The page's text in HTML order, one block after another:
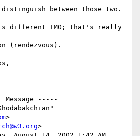
between those two.
is different IMO; that's really
(rendezvous).
-----
>
>